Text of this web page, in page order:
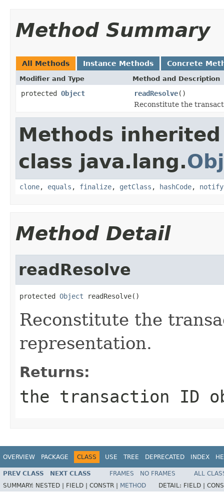
Method Summary
All Methods Instance Methods Concrete
Modifier and Type Method and Description
protected Object readResolve()
Reconstitute the
Methods
class java.lang.
clone, equals , finalize, getClass , hashCode, notify
Method Detail
readResolve
protected Object readResolve()
Reconstitute the
representation.
Returns:
the transaction ID
OVERVIEW PACKAGE CLASS USE TREE DEPRECATED INDEX
PREV CLASS NEXT CLASS FRAMES NO FRAMES
ALL
SUMMARY: NESTED | FIELD | CONSTR | METHOD DETAIL: FIELD |